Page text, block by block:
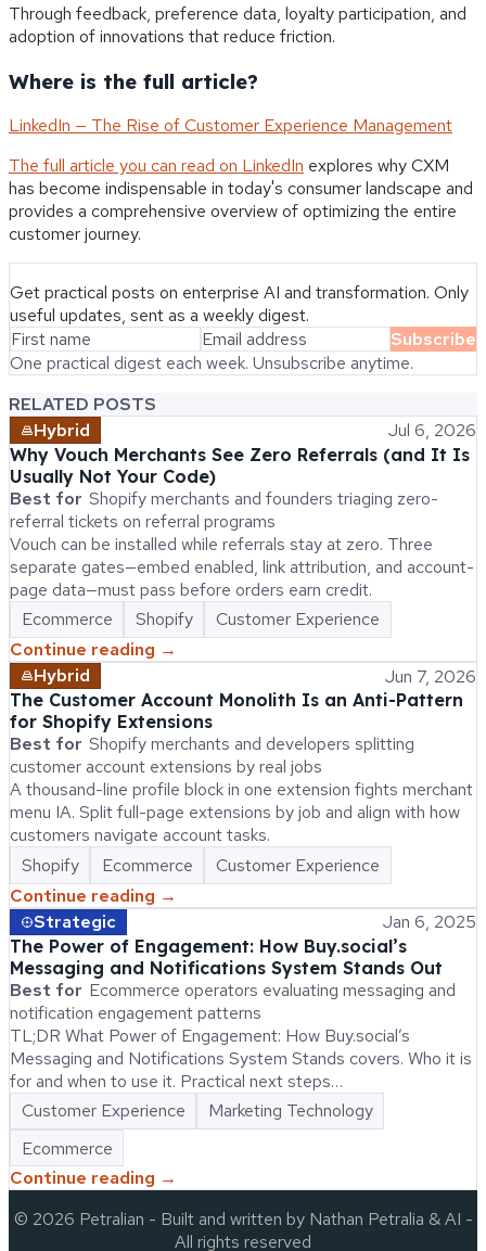
Through feedback, preference data, loyalty participation, and
adoption of innovations that reduce friction.
Where is the full article?
LinkedIn — The Rise of Customer Experience Management
The full article you can read on LinkedIn explores why CXM
has become indispensable in today's consumer landscape and
provides a comprehensive overview of optimizing the entire
customer journey.
Get practical posts on enterprise AI and transformation. Only
useful updates, sent as a weekly digest.
Subscribe
One practical digest each week. Unsubscribe anytime.
RELATED POSTS
Hybrid
Jul 6, 2026
Why Vouch Merchants See Zero Referrals (and It Is
Usually Not Your Code)
Best for Shopify merchants and founders triaging zero-
referral tickets on referral programs
Vouch can be installed while referrals stay at zero. Three
separate gates—embed enabled, link attribution, and account-
page data—must pass before orders earn credit.
Ecommerce
Shopify
Customer Experience
Continue reading →
Hybrid
Jun 7, 2026
The Customer Account Monolith Is an Anti-Pattern
for Shopify Extensions
Best for Shopify merchants and developers splitting
customer account extensions by real jobs
A thousand-line profile block in one extension fights merchant
menu IA. Split full-page extensions by job and align with how
customers navigate account tasks.
Shopify
Ecommerce
Customer Experience
Continue reading →
Strategic
Jan 6, 2025
The Power of Engagement: How Buy.social’s
Messaging and Notifications System Stands Out
Best for Ecommerce operators evaluating messaging and
notification engagement patterns
TL;DR What Power of Engagement: How Buy.social’s
Messaging and Notifications System Stands covers. Who it is
for and when to use it. Practical next steps…
Customer Experience
Marketing Technology
Ecommerce
Continue reading →
© 2026 Petralian - Built and written by Nathan Petralia & AI -
All rights reserved